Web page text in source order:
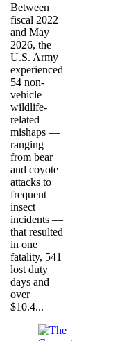
Between
fiscal 2022
and May
2026, the
U.S. Army
experienced
54 non-
vehicle
wildlife-
related
mishaps —
ranging
from bear
and coyote
attacks to
frequent
insect
incidents —
that resulted
in one
fatality, 541
lost duty
days and
over
$10.4...